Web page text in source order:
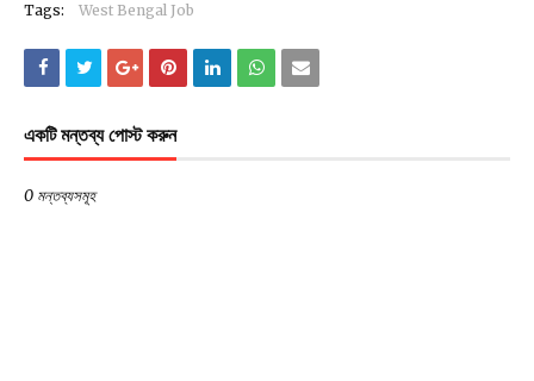
Tags: West Bengal Job
একটি মন্তব্য পোস্ট করুন
0 মন্তব্যসমূহ